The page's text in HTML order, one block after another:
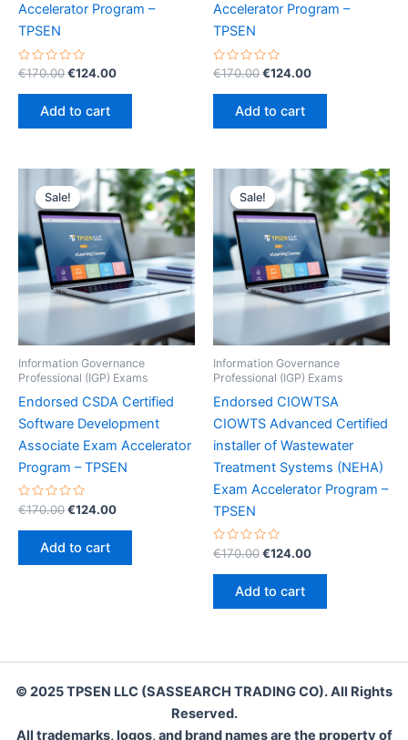
Accelerator Program –
TPSEN
Rated
out
€170.00Original
was:
€170.00.
€124.00Current
Add to cart
Accelerator Program –
TPSEN
Rated
out
€170.00Original
was:
€170.00.
€124.00Current
Add to cart
Sale!
Sale!
Information Governance
Professional (IGP) Exams
Endorsed CSDA Certified
Software Development
Associate Exam Accelerator
Program – TPSEN
Rated
0
out
€170.00Original
€170.00.
€124.00Current
Add to cart
Sale!
Sale!
Information Governance
Professional (IGP) Exams
Endorsed CIOWTSA
CIOWTS Advanced Certified
installer of Wastewater
Treatment Systems (NEHA)
Exam Accelerator Program –
TPSEN
Rated
0
out
€170.00Original
€170.00.
€124.00Current
Add to cart
© 2025 TPSEN LLC (SASSEARCH TRADING CO). All Rights
Reserved.
All trademarks, logos, and brand names are the property of